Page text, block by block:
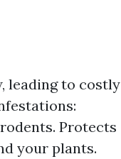
leading to costly
Protects
your plants.